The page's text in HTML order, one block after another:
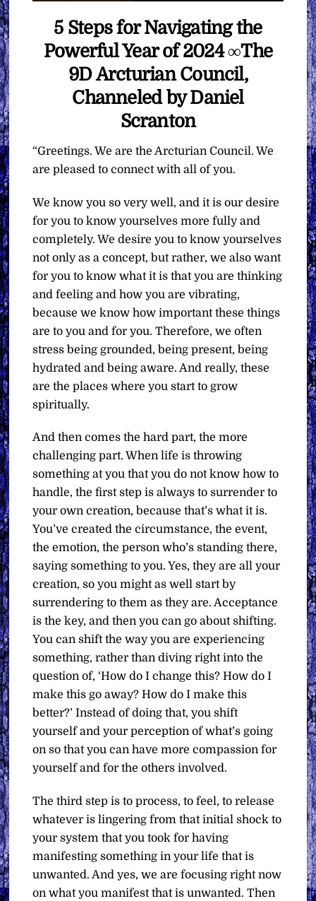
5 Steps for Navigating the
Powerful Year of 2024 ∞The
9D Arcturian Council,
Channeled by Daniel
Scranton
“Greetings. We are the Arcturian Council. We
are pleased to connect with all of you.
We know you so very well, and it is our desire
for you to know yourselves more fully and
completely. We desire you to know yourselves
not only as a concept, but rather, we also want
for you to know what it is that you are thinking
and feeling and how you are vibrating,
because we know how important these things
are to you and for you. Therefore, we often
stress being grounded, being present, being
hydrated and being aware. And really, these
are the places where you start to grow
spiritually.
And then comes the hard part, the more
challenging part. When life is throwing
something at you that you do not know how to
handle, the first step is always to surrender to
your own creation, because that’s what it is.
You’ve created the circumstance, the event,
the emotion, the person who’s standing there,
saying something to you. Yes, they are all your
creation, so you might as well start by
surrendering to them as they are. Acceptance
is the key, and then you can go about shifting.
You can shift the way you are experiencing
something, rather than diving right into the
question of, ‘How do I change this? How do I
make this go away? How do I make this
better?’ Instead of doing that, you shift
yourself and your perception of what’s going
on so that you can have more compassion for
yourself and for the others involved.
The third step is to process, to feel, to release
whatever is lingering from that initial shock to
your system that you took for having
manifesting something in your life that is
unwanted. And yes, we are focusing right now
on what you manifest that is unwanted. Then